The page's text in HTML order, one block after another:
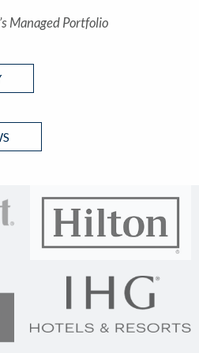
Managed Portfolio